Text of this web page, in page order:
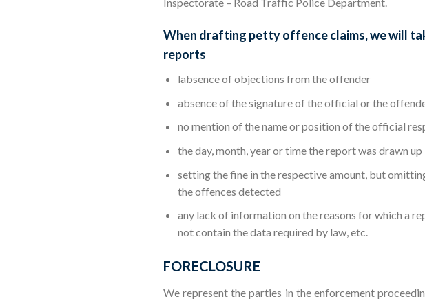
Inspectorate – Road Traffic Police Department.
When drafting petty offence claims, we will
reports
labsence of objections from the offender
absence of the signature of the official or the
no mention of the name or position of the official
the day, month, year or time the report was drawn
setting the fine in the respective amount, but
the offences detected
any lack of information on the reasons for which a
not contain the data required by law, etc.
FORECLOSURE
We represent the parties in the enforcement